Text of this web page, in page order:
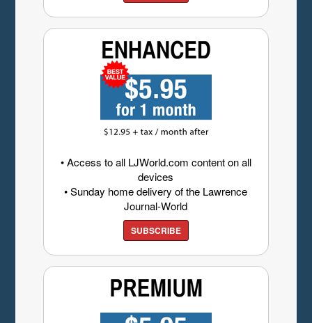
• Access to all LJWorld.com content on all
devices
• Sunday home delivery of the Lawrence
Journal-World
SUBSCRIBE